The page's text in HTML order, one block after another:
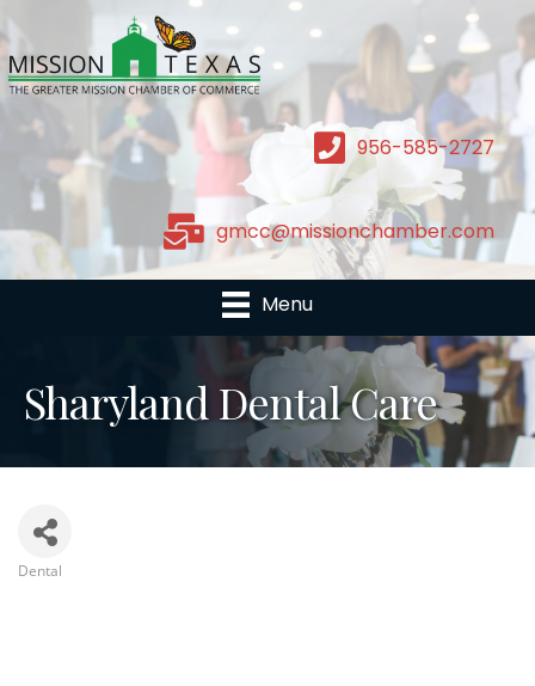
956-585-2727
gmcc@missionchamber.com
Menu
Sharyland Dental Care
Dental